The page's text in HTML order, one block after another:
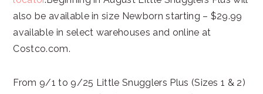
also be available in size Newborn starting – $29.99
available in select warehouses and online at
Costco.com.
From 9/1 to 9/25 Little Snugglers Plus (Sizes 1 & 2)